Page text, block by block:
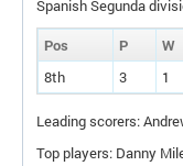
Spanish Segunda
Pos
P W
8th
3 1
Leading scorers:
Top players: Danny